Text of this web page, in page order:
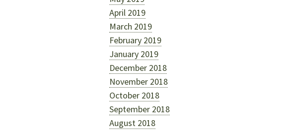
April 2019
March 2019
February 2019
January 2019
December 2018
November 2018
October 2018
September 2018
August 2018